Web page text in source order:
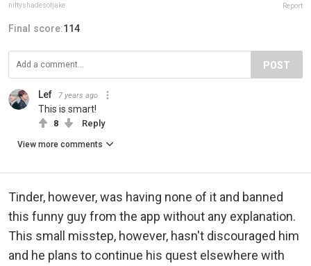
niftyshadesofjake Report
Final score:114
POST
Lef 7 years ago
This is smart!
8 Reply
View more comments
Tinder, however, was having none of it and banned
this funny guy from the app without any explanation.
This small misstep, however, hasn't discouraged him
and he plans to continue his quest elsewhere with